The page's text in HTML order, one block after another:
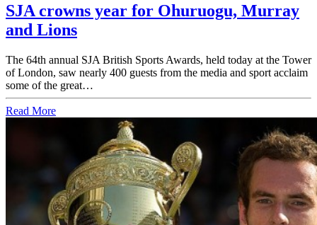
SJA crowns year for Ohuruogu, Murray
and Lions
The 64th annual SJA British Sports Awards, held today at the Tower
of London, saw nearly 400 guests from the media and sport acclaim
some of the great…
Read More